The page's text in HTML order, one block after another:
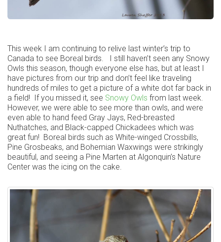
This week I am continuing to relive last winter’s trip to
Canada to see Boreal birds. I still haven’t seen any Snowy
Owls this season, though everyone else has, but at least I
have pictures from our trip and don’t feel like traveling
hundreds of miles to get a picture of a white dot far back in
a field! If you missed it, see Snowy Owls from last week.
However, we were able to see more than owls, and were
even able to hand feed Gray Jays, Red-breasted
Nuthatches, and Black-capped Chickadees which was
great fun! Boreal birds such as White-winged Crossbills,
Pine Grosbeaks, and Bohemian Waxwings were strikingly
beautiful, and seeing a Pine Marten at Algonquin’s Nature
Center was the icing on the cake.